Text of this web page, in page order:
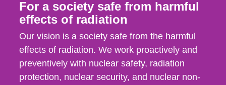
For a society safe from harmful
effects of radiation
Our vision is a society safe from the harmful
effects of radiation. We work proactively and
preventively with nuclear safety, radiation
protection, nuclear security, and nuclear non-